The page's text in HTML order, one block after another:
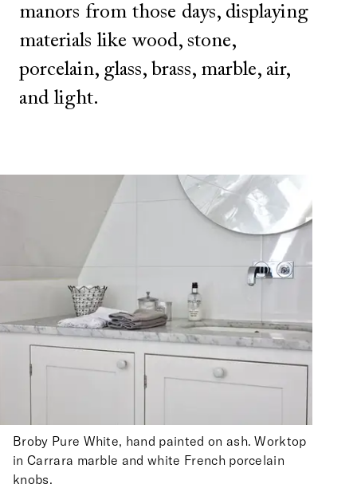
manors from those days, displaying
materials like wood, stone,
porcelain, glass, brass, marble, air,
and light.
Broby Pure White, hand painted on ash. Worktop
in Carrara marble and white French porcelain
knobs.